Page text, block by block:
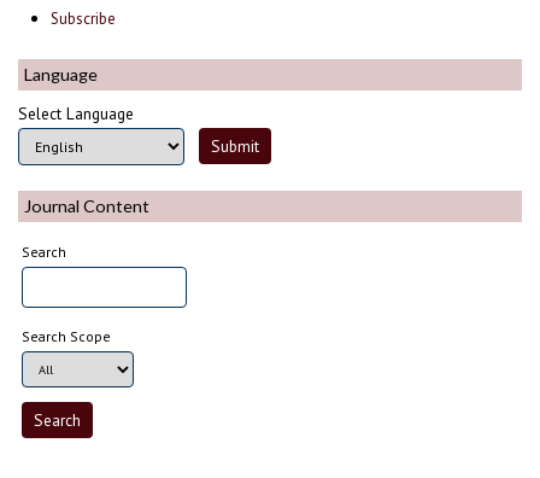
Subscribe
Language
Select Language
Journal Content
Search
Search Scope